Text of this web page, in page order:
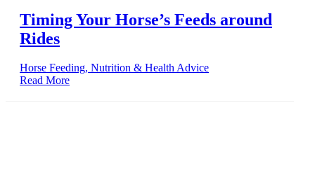
Timing Your Horse’s Feeds around
Rides
Horse Feeding, Nutrition & Health Advice
Read More